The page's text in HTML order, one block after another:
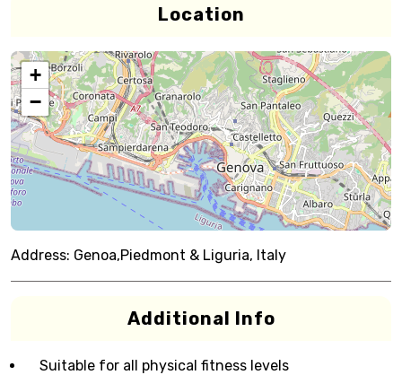
Location
+
−
Address: Genoa,Piedmont & Liguria, Italy
Additional Info
Suitable for all physical fitness levels